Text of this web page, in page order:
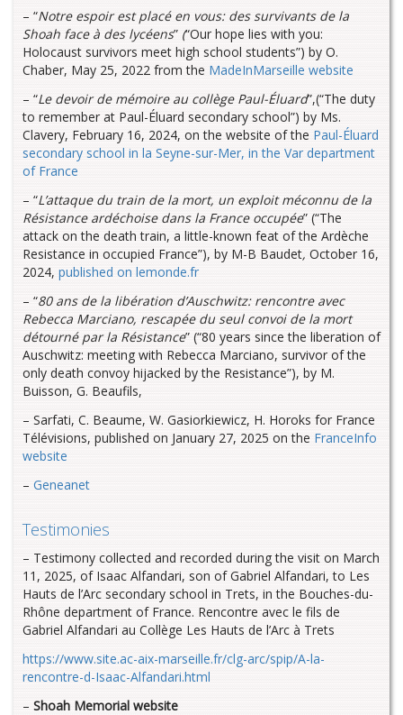
– “Notre espoir est placé en vous: des survivants de la
Shoah face à des lycéens” (“Our hope lies with you:
Holocaust survivors meet high school students”) by O.
Chaber, May 25, 2022 from the MadeInMarseille website
– “Le devoir de mémoire au collège Paul-Éluard”,(“The duty
to remember at Paul-Éluard secondary school”) by Ms.
Clavery, February 16, 2024, on the website of the Paul-Éluard
secondary school in la Seyne-sur-Mer, in the Var department
of France
– “L’attaque du train de la mort, un exploit méconnu de la
Résistance ardéchoise dans la France occupée” (“The
attack on the death train, a little-known feat of the Ardèche
Resistance in occupied France”), by M-B Baudet, October 16,
2024, published on lemonde.fr
– “80 ans de la libération d’Auschwitz: rencontre avec
Rebecca Marciano, rescapée du seul convoi de la mort
détourné par la Résistance” (“80 years since the liberation of
Auschwitz: meeting with Rebecca Marciano, survivor of the
only death convoy hijacked by the Resistance”), by M.
Buisson, G. Beaufils,
– Sarfati, C. Beaume, W. Gasiorkiewicz, H. Horoks for France
Télévisions, published on January 27, 2025 on the FranceInfo
website
– Geneanet
Testimonies
– Testimony collected and recorded during the visit on March
11, 2025, of Isaac Alfandari, son of Gabriel Alfandari, to Les
Hauts de l’Arc secondary school in Trets, in the Bouches-du-
Rhône department of France. Rencontre avec le fils de
Gabriel Alfandari au Collège Les Hauts de l’Arc à Trets
https://www.site.ac-aix-marseille.fr/clg-arc/spip/A-la-
rencontre-d-Isaac-Alfandari.html
– Shoah Memorial website